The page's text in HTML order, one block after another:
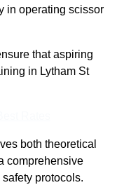
in operating scissor
that aspiring
in Lytham St
both theoretical
comprehensive
protocols.